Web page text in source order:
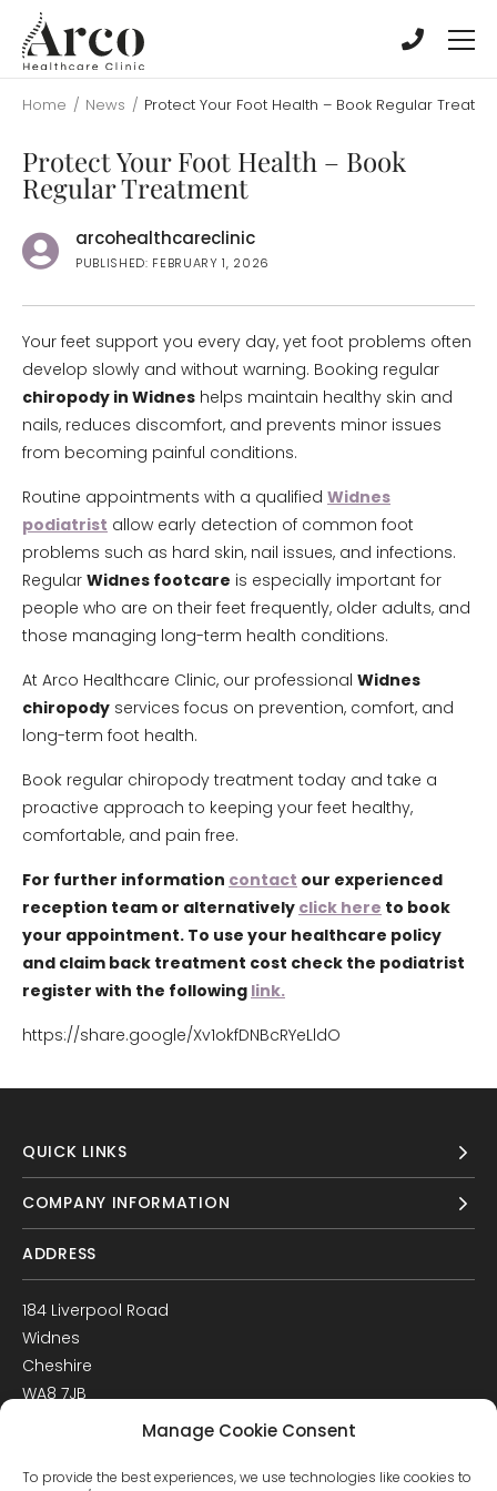
Manage Cookie Consent
To provide the best experiences, we use technologies like cookies to
main
content
main
content
Home / News / Protect Your Foot Health – Book Regular
Protect Your Foot Health – Book
Regular Treatment
arcohealthcareclinic
PUBLISHED: FEBRUARY 1, 2026
Your feet support you every day, yet foot problems often
develop slowly and without warning. Booking regular
chiropody in Widnes helps maintain healthy skin and
nails, reduces discomfort, and prevents minor issues
from becoming painful conditions.
Routine appointments with a qualified Widnes
podiatrist allow early detection of common foot
problems such as hard skin, nail issues, and infections.
Regular Widnes footcare is especially important for
people who are on their feet frequently, older adults, and
those managing long-term health conditions.
At Arco Healthcare Clinic, our professional Widnes
chiropody services focus on prevention, comfort, and
long-term foot health.
Book regular chiropody treatment today and take a
proactive approach to keeping your feet healthy,
comfortable, and pain free.
For further information contact our experienced
reception team or alternatively click here to book
your appointment. To use your healthcare policy
and claim back treatment cost check the podiatrist
register with the following link.
https://share.google/Xv1okfDNBcRYeLldO
QUICK LINKS
COMPANY INFORMATION
ADDRESS
184 Liverpool Road
Widnes
Cheshire
WA8 7JB